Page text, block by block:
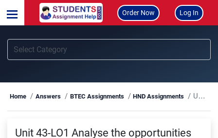
Order Now Log In
Home Answers BTEC Assignments HND Assignments Unit 43-LO1 Analyse the opportunities and threats for firms exposed to an increasingly globalized environment-BTEC-HND-Level 4& 5
Unit 43-LO1 Analyse the opportunities